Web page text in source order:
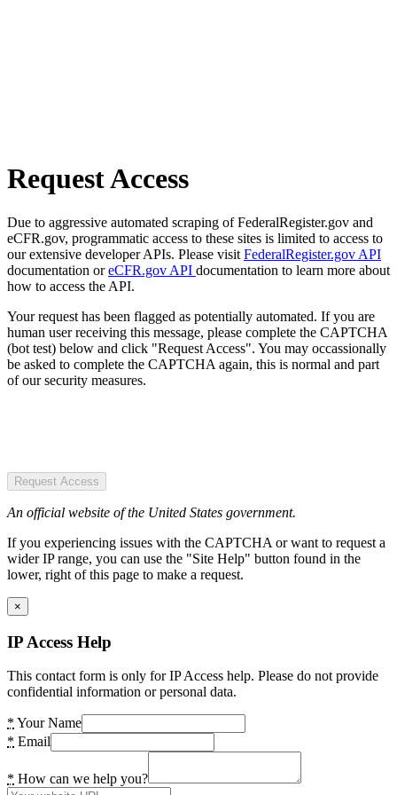
Request Access
Due to aggressive automated scraping of FederalRegister.gov and
eCFR.gov, programmatic access to these sites is limited to access to
our extensive developer APIs. Please visit FederalRegister.gov API
documentation oreCFR.gov API documentation to learn more about
how to access the API.
Your request has been flagged as potentially automated. If you are
human user receiving this message, please complete the CAPTCHA
(bot test) below and click "Request Access". You may occassionally
be asked to complete the CAPTCHA again, this is normal and part
of our security measures.
Request Access
An official website of the United States government.
If you experiencing issues with the CAPTCHA or want to request a
wider IP range, you can use the "Site Help" button found in the
lower, right of this page to make a request.
×
IP Access Help
This contact form is only for IP Access help. Please do not provide
confidential information or personal data.
* Your Name
* Email
* How can we help you?